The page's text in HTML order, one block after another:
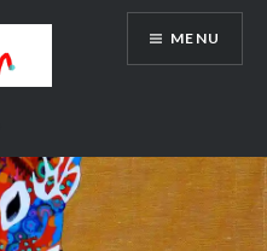
MENU